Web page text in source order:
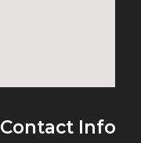
Contact Info